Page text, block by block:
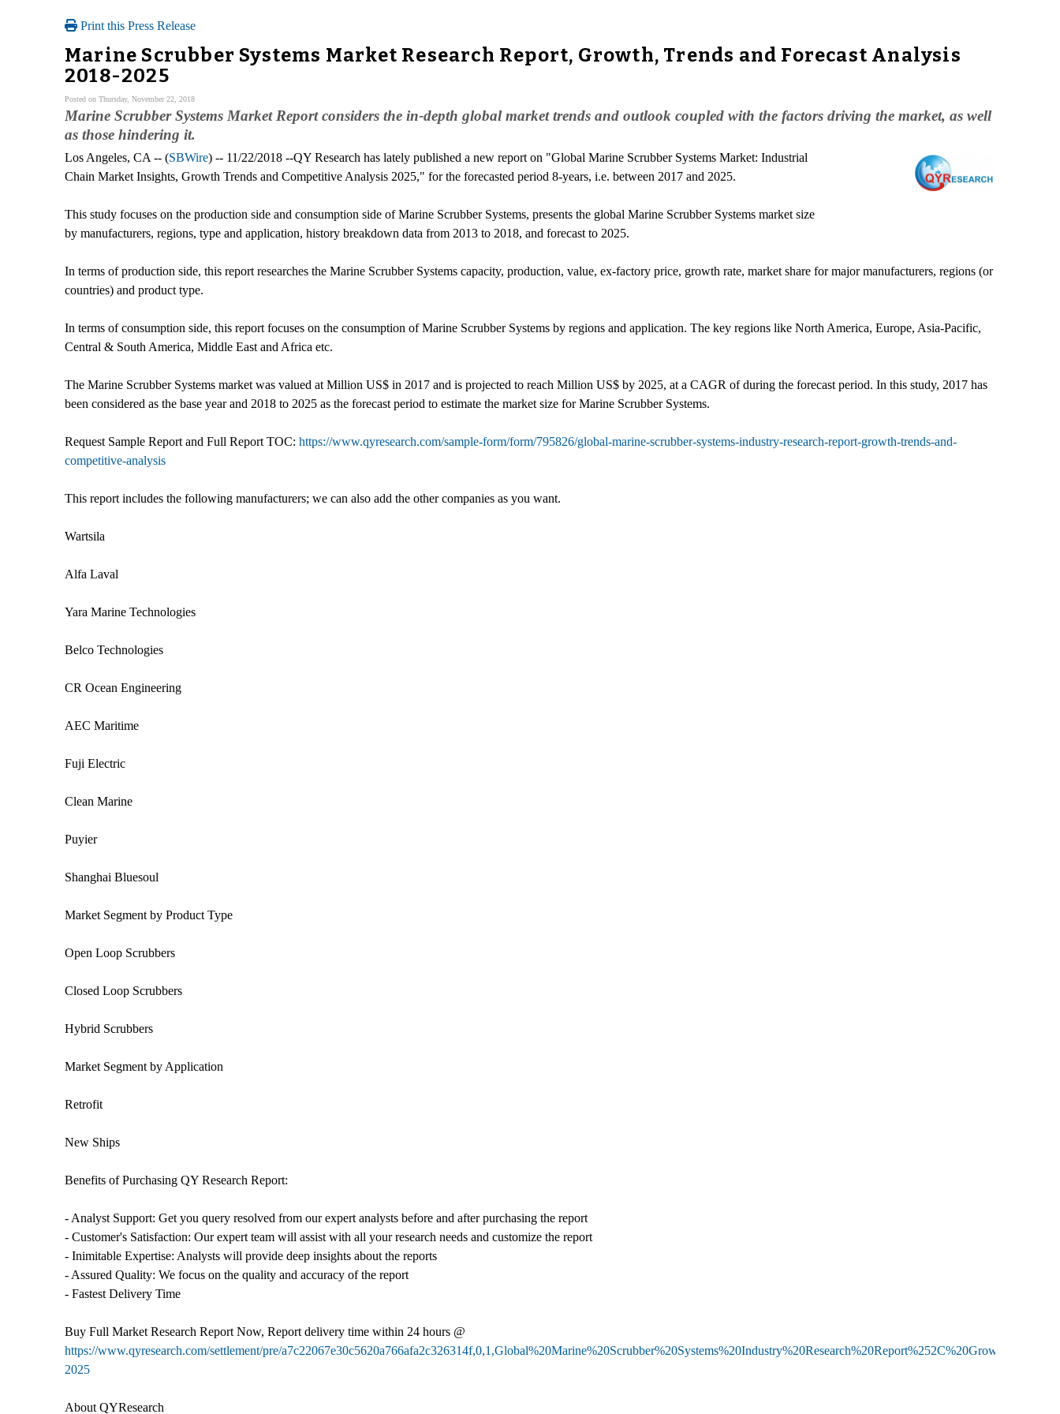
Print this Press Release
Marine Scrubber Systems Market Research Report, Growth, Trends and Forecast Analysis
2018-2025
Posted on Thursday, November 22, 2018
Marine Scrubber Systems Market Report considers the in-depth global market trends and outlook coupled with the factors driving the market, as well
as those hindering it.
Los Angeles, CA -- (SBWire) -- 11/22/2018 --QY Research has lately published a new report on "Global Marine Scrubber Systems Market: Industrial
Chain Market Insights, Growth Trends and Competitive Analysis 2025," for the forecasted period 8-years, i.e. between 2017 and 2025.
This study focuses on the production side and consumption side of Marine Scrubber Systems, presents the global Marine Scrubber Systems market size
by manufacturers, regions, type and application, history breakdown data from 2013 to 2018, and forecast to 2025.
In terms of production side, this report researches the Marine Scrubber Systems capacity, production, value, ex-factory price, growth rate, market share for major manufacturers, regions (or
countries) and product type.
In terms of consumption side, this report focuses on the consumption of Marine Scrubber Systems by regions and application. The key regions like North America, Europe, Asia-Pacific,
Central & South America, Middle East and Africa etc.
The Marine Scrubber Systems market was valued at Million US$ in 2017 and is projected to reach Million US$ by 2025, at a CAGR of during the forecast period. In this study, 2017 has
been considered as the base year and 2018 to 2025 as the forecast period to estimate the market size for Marine Scrubber Systems.
Request Sample Report and Full Report TOC: https://www.qyresearch.com/sample-form/form/795826/global-marine-scrubber-systems-industry-research-report-growth-trends-and-
competitive-analysis
This report includes the following manufacturers; we can also add the other companies as you want.
Wartsila
Alfa Laval
Yara Marine Technologies
Belco Technologies
CR Ocean Engineering
AEC Maritime
Fuji Electric
Clean Marine
Puyier
Shanghai Bluesoul
Market Segment by Product Type
Open Loop Scrubbers
Closed Loop Scrubbers
Hybrid Scrubbers
Market Segment by Application
Retrofit
New Ships
Benefits of Purchasing QY Research Report:
- Analyst Support: Get you query resolved from our expert analysts before and after purchasing the report
- Customer's Satisfaction: Our expert team will assist with all your research needs and customize the report
- Inimitable Expertise: Analysts will provide deep insights about the reports
- Assured Quality: We focus on the quality and accuracy of the report
- Fastest Delivery Time
Buy Full Market Research Report Now, Report delivery time within 24 hours @
https://www.qyresearch.com/settlement/pre/
2025
About QYResearch